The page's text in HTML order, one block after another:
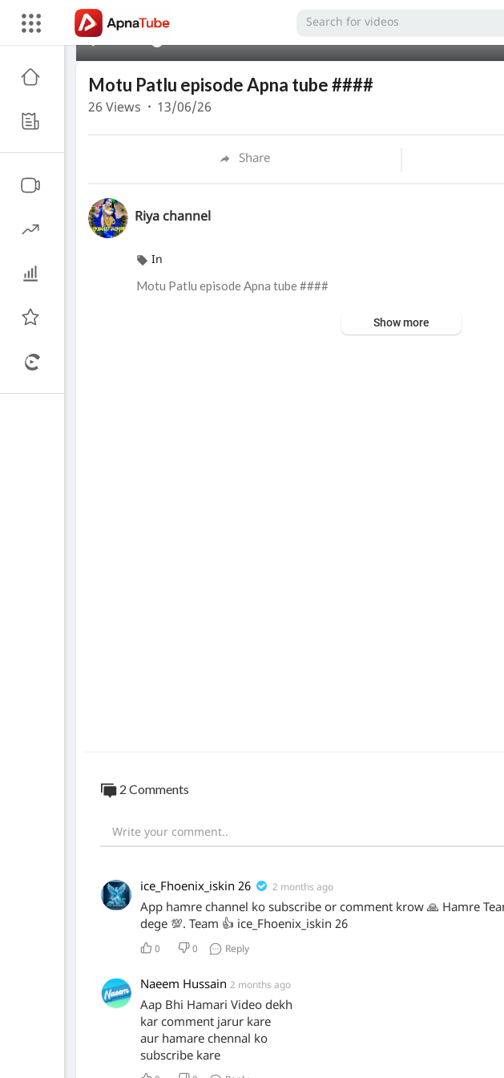
Motu Patlu episode Apna tube ####
26 Views · 13/06/26
Share
Riya channel
In
Motu Patlu episode Apna tube ####
Show more
2 Comments
ice_Fhoenix_iskin 26 2 months ago
App hamre channel ko subscribe or comment krow 🙏 Hamre
dege 💯. Team 👍 ice_Fhoenix_iskin 26
0 0 Reply
Naeem Hussain 2 months ago
Aap Bhi Hamari Video dekh
kar comment jarur kare
aur hamare chennal ko
subscribe kare